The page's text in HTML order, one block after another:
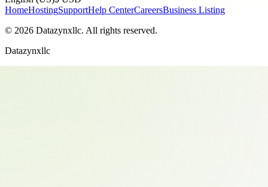
HomeHostingSupportHelp CenterCareersBusiness Listing
© 2026 Datazynxllc. All rights reserved.
Datazynxllc